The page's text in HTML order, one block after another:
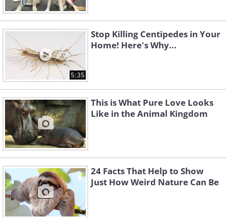
5:35
Stop Killing Centipedes in Your
Home! Here's Why...
This is What Pure Love Looks
Like in the Animal Kingdom
24 Facts That Help to Show
Just How Weird Nature Can Be